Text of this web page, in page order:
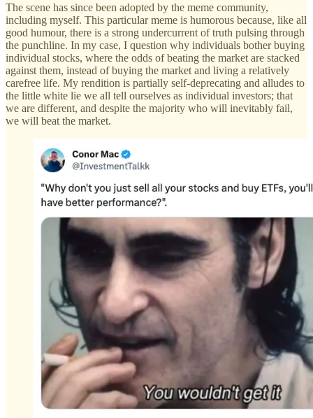
The scene has since been adopted by the meme community,
including myself. This particular meme is humorous because, like all
good humour, there is a strong undercurrent of truth pulsing through
the punchline. In my case, I question why individuals bother buying
individual stocks, where the odds of beating the market are stacked
against them, instead of buying the market and living a relatively
carefree life. My rendition is partially self-deprecating and alludes to
the little white lie we all tell ourselves as individual investors; that
we are different, and despite the majority who will inevitably fail,
we will beat the market.